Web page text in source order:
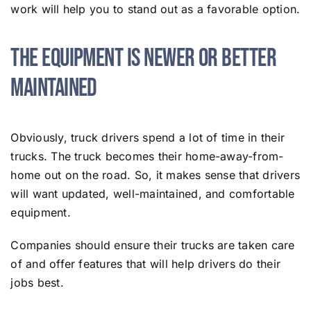
work will help you to stand out as a favorable option.
​​The Equipment Is Newer or Better
Maintained
Obviously, truck drivers spend a lot of time in their
trucks. The truck becomes their home-away-from-
home out on the road. So, it makes sense that drivers
will want updated, well-maintained, and comfortable
equipment.
Companies should ensure their trucks are taken care
of and offer features that will help drivers do their
jobs best.